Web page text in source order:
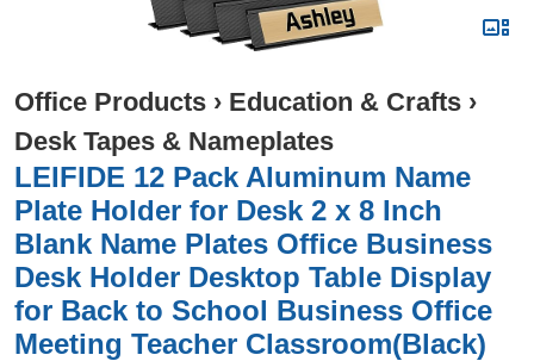
Office Products › Education & Crafts ›
Desk Tapes & Nameplates
LEIFIDE 12 Pack Aluminum Name
Plate Holder for Desk 2 x 8 Inch
Blank Name Plates Office Business
Desk Holder Desktop Table Display
for Back to School Business Office
Meeting Teacher Classroom(Black)